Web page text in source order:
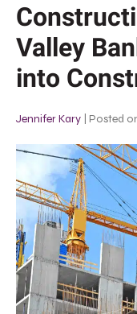
Valley
into
Jennifer Kary Posted